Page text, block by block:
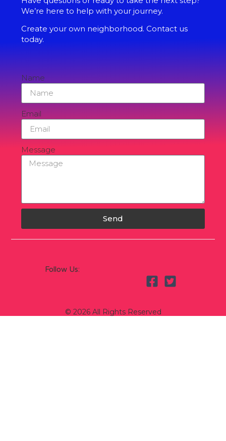
We’re here to help with your journey.
Create your own neighborhood. Contact us
today.
Name
Email
Message
Send
Follow Us:
© 2026 All Rights Reserved